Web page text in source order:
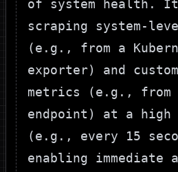
of system health. It
scraping system-
(e.g., from a
exporter) and
metrics (e.g., from
endpoint) at a high
(e.g., every 15
enabling immediate